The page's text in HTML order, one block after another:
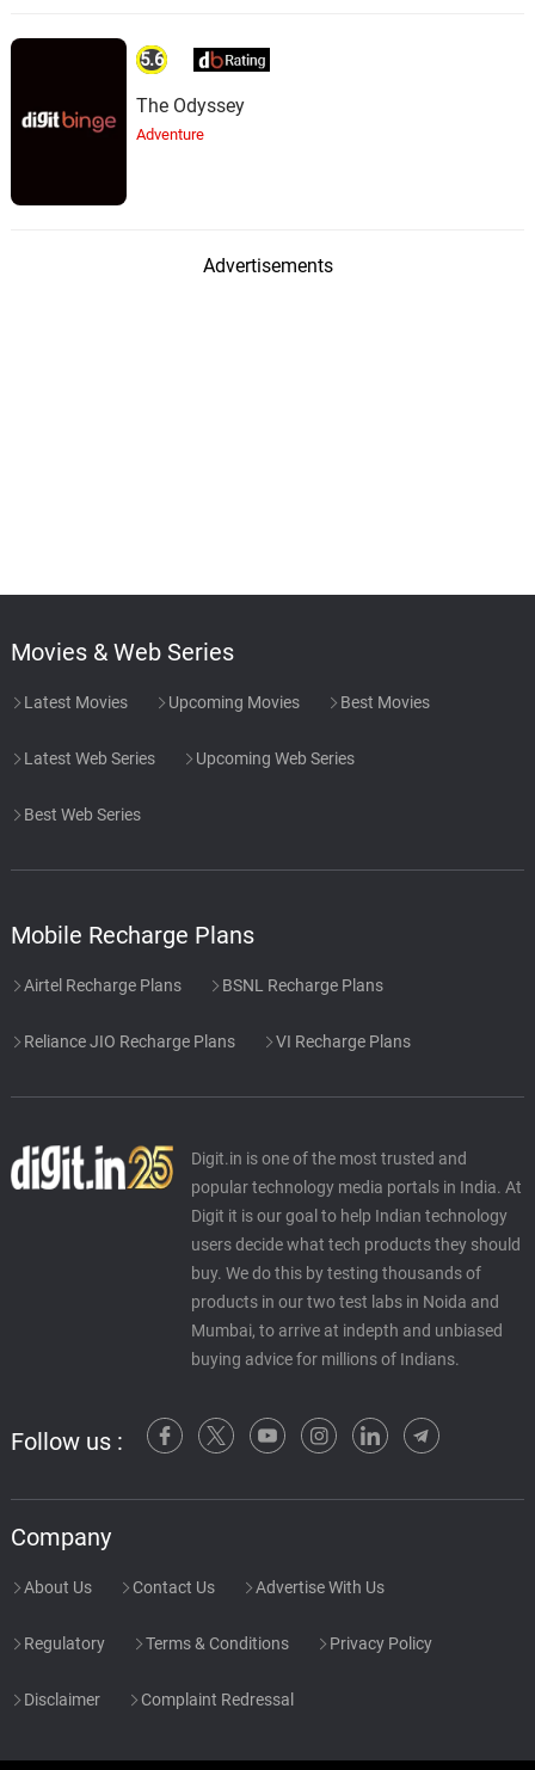
5.6
The Odyssey
Adventure
Advertisements
Movies & Web Series
Latest Movies Upcoming Movies Best Movies
Latest Web Series Upcoming Web Series
Best Web Series
Mobile Recharge Plans
Airtel Recharge Plans BSNL Recharge Plans
Reliance JIO Recharge Plans VI Recharge Plans
Digit.in is one of the most trusted and
popular technology media portals in India. At
Digit it is our goal to help Indian technology
users decide what tech products they should
buy. We do this by testing thousands of
products in our two test labs in Noida and
Mumbai, to arrive at indepth and unbiased
buying advice for millions of Indians.
Follow us :
Company
About Us Contact Us Advertise With Us
Regulatory Terms & Conditions Privacy Policy
Disclaimer Complaint Redressal